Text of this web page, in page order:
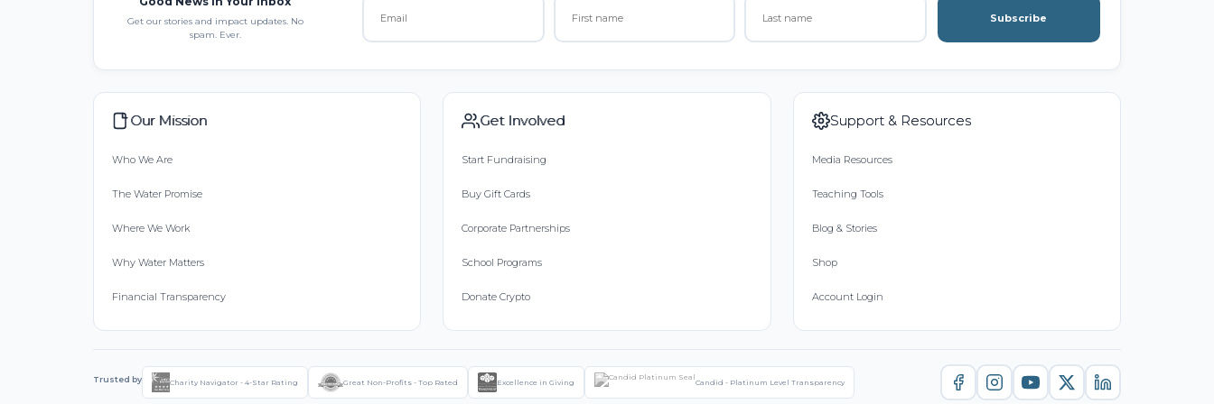
Get our stories and impact updates. No
spam. Ever.
Subscribe
Our Mission
Who We Are
The Water Promise
Where We Work
Why Water Matters
Financial Transparency
Get Involved
Start Fundraising
Buy Gift Cards
Corporate Partnerships
School Programs
Donate Crypto
Support & Resources
Media Resources
Teaching Tools
Blog & Stories
Shop
Account Login
Trusted by Charity Navigator - 4-Star Rating Great Non-Profits - Top Rated Excellence in Giving Candid - Platinum Level Transparency